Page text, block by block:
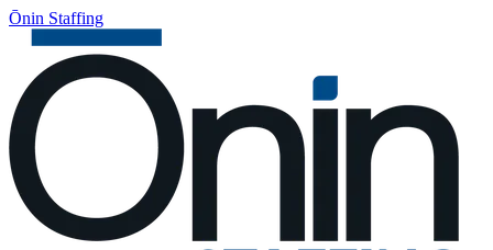
Ōnin Staffing